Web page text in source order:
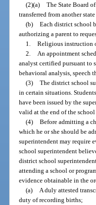
(2)(a) The State Board
transferred from another
(b) Each district school
authorizing a parent to
1. Religious instruction
2.
An appointment
analyst certified pursuant to
behavioral analysis, speech
(3) The district school
in certain situations.
have been issued by the
valid at the end of the
(4) Before admitting a
which he or she should be
superintendent may require
school superintendent
district school
attending a school or
evidence obtainable in the
(a)
A duly attested
duty of recording births;